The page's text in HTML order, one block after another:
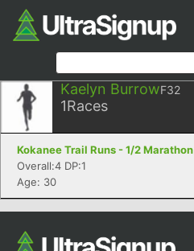
Kaelyn BurrowF32
1Races
Kokanee Trail Runs - 1/2 Marathon
Overall:4 DP:1
Age: 30